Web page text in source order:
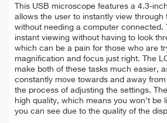
This USB microscope features a 4.3-
allows the user to instantly view through
without needing a computer connected.
instant viewing without having to look
which can be a pain for those who are
magnification and focus just right. The
make both of these tasks much easier,
constantly move towards and away
the process of adjusting the settings.
high quality, which means you won't be
you can see due to the quality of the